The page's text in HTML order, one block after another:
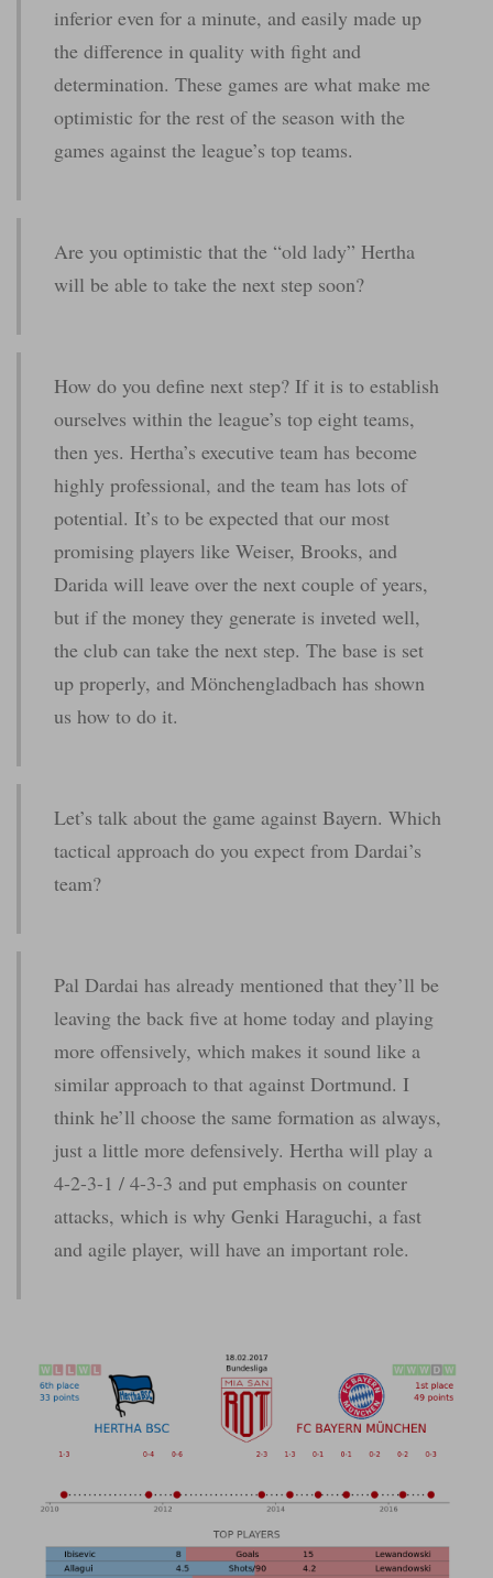
inferior even for a minute, and easily made up
the difference in quality with fight and
determination. These games are what make me
optimistic for the rest of the season with the
games against the league’s top teams.
Are you optimistic that the “old lady” Hertha
will be able to take the next step soon?
How do you define next step? If it is to establish
ourselves within the league’s top eight teams,
then yes. Hertha’s executive team has become
highly professional, and the team has lots of
potential. It’s to be expected that our most
promising players like Weiser, Brooks, and
Darida will leave over the next couple of years,
but if the money they generate is inveted well,
the club can take the next step. The base is set
up properly, and Mönchengladbach has shown
us how to do it.
Let’s talk about the game against Bayern. Which
tactical approach do you expect from Dardai’s
team?
Pal Dardai has already mentioned that they’ll be
leaving the back five at home today and playing
more offensively, which makes it sound like a
similar approach to that against Dortmund. I
think he’ll choose the same formation as always,
just a little more defensively. Hertha will play a
4-2-3-1 / 4-3-3 and put emphasis on counter
attacks, which is why Genki Haraguchi, a fast
and agile player, will have an important role.